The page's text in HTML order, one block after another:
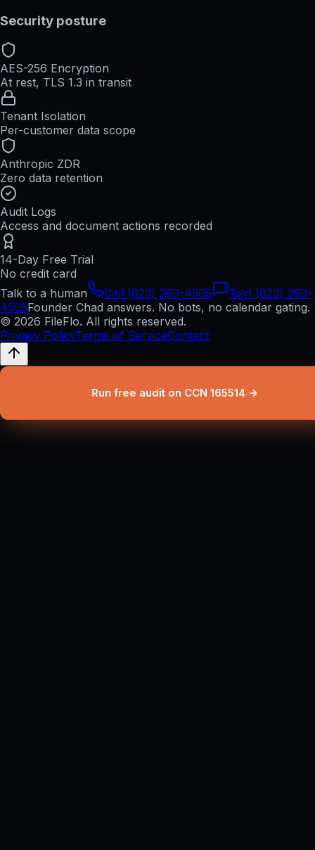
Security posture
AES-256 Encryption
At rest, TLS 1.3 in transit
Tenant Isolation
Per-customer data scope
Anthropic ZDR
Zero data retention
Audit Logs
Access and document actions recorded
14-Day Free Trial
No credit card
Talk to a human
Call (623) 260-4505
Text (623) 260-
4505Founder Chad answers. No bots, no calendar gating.
© 2026 FileFlo. All rights reserved.
Privacy PolicyTerms of ServiceContact
Run free audit on CCN 165514 →